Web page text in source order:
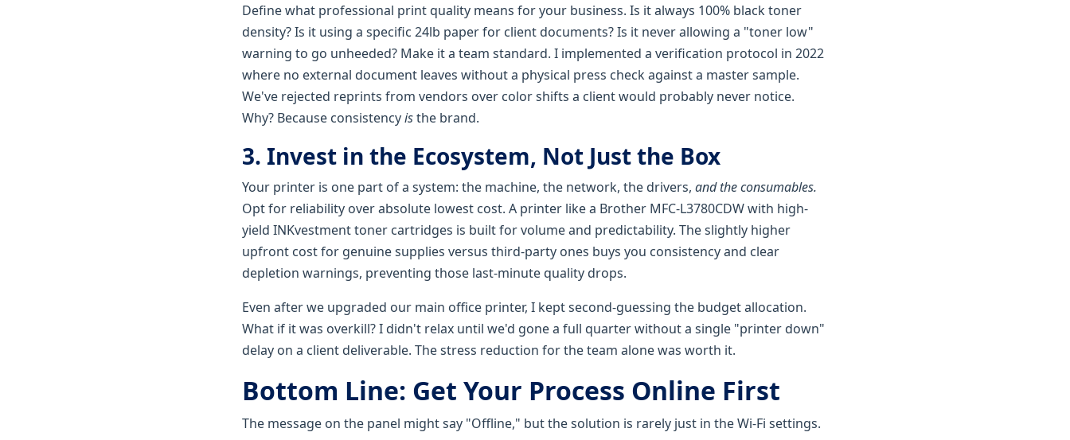
Define what professional print quality means for your business. Is it always 100% black toner
density? Is it using a specific 24lb paper for client documents? Is it never allowing a "toner low"
warning to go unheeded? Make it a team standard. I implemented a verification protocol in 2022
where no external document leaves without a physical press check against a master sample.
We've rejected reprints from vendors over color shifts a client would probably never notice.
Why? Because consistencyisthe brand.
3. Invest in the Ecosystem, Not Just the Box
Your printer is one part of a system: the machine, the network, the drivers, and the consumables.
Opt for reliability over absolute lowest cost. A printer like a Brother MFC-L3780CDW with high-
yield INKvestment toner cartridges is built for volume and predictability. The slightly higher
upfront cost for genuine supplies versus third-party ones buys you consistency and clear
depletion warnings, preventing those last-minute quality drops.
Even after we upgraded our main office printer, I kept second-guessing the budget allocation.
What if it was overkill? I didn't relax until we'd gone a full quarter without a single "printer down"
delay on a client deliverable. The stress reduction for the team alone was worth it.
Bottom Line: Get Your Process Online First
The message on the panel might say "Offline," but the solution is rarely just in the Wi-Fi settings.